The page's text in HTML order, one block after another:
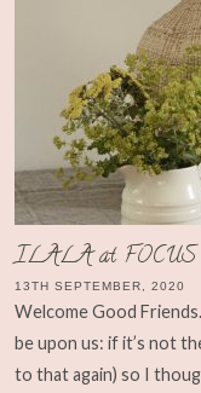
ILALA at
13TH SEPTEMBER, 2020
Welcome Good
be upon us: if it’s not
to that again) so I